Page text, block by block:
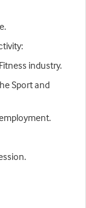
industry.
Sport and